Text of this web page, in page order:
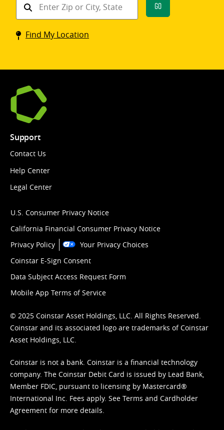
Coinstar
kiosk
Go
Find My Location
Support
Contact Us
Help Center
Legal Center
U.S. Consumer Privacy Notice
California Financial Consumer Privacy Notice
Privacy Policy
Your Privacy Choices
Coinstar E-Sign Consent
Data Subject Access Request Form
Mobile App Terms of Service
© 2025 Coinstar Asset Holdings, LLC. All Rights Reserved.
Coinstar and its associated logo are trademarks of Coinstar
Asset Holdings, LLC.
Coinstar is not a bank. Coinstar is a financial technology
company. The Coinstar Debit Card is issued by Lead Bank,
Member FDIC, pursuant to licensing by Mastercard®
International Inc. Fees apply. See Terms and Cardholder
Agreement for more details.